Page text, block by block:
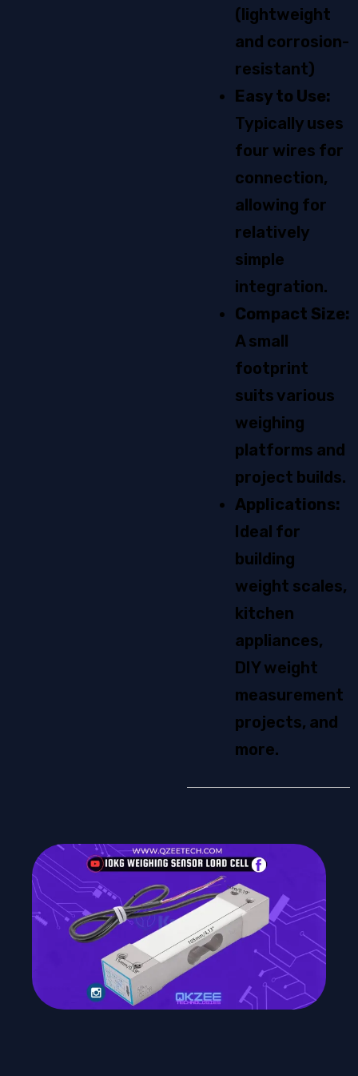
(lightweight
and corrosion-
resistant)
Easy to Use:
Typically uses
four wires for
connection,
allowing for
relatively
simple
integration.
Compact Size:
A small
footprint
suits various
weighing
platforms and
project builds.
Applications:
Ideal for
building
weight scales,
kitchen
appliances,
DIY weight
measurement
projects, and
more.